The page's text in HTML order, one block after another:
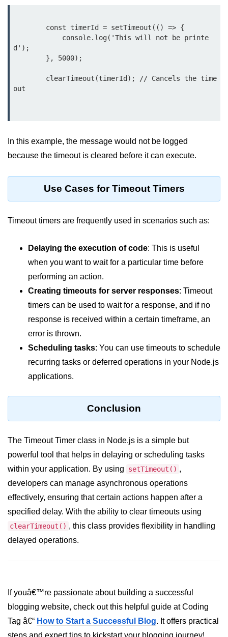
Buffer.readIntBE() Method in
Node.js
Node.js Console
console.assert() Method in Node.js
console.count() Method in Node.js
console.dir() Method in Node.js
console.error() Method in Node.js
console.info() Method in Node.js
Node.js Crypto
cipher.final() Method in Node.js
cipher.update() Method in Node.js
crypto.createDecipheriv() Method in
crypto.createCipheriv() Method in
Node.js
crypto.getDiffieHellman() Method in
Node.js
crypto.pbkdf2() Method in Node.js
crytpo.createHash() Method in
Node.js
Node.js DNS Module
DNS in Node.js
dns.getServers() Method in Node.js
d');
out
In this example, the message would not be logged
because the timeout is cleared before it can execute.
Use Cases for Timeout Timers
Timeout timers are frequently used in scenarios such as:
Delaying the execution of code: This is useful
when you want to wait for a particular time before
performing an action.
Creating timeouts for server responses: Timeout
timers can be used to wait for a response, and if no
response is received within a certain timeframe, an
error is thrown.
Scheduling tasks: You can use timeouts to schedule
recurring tasks or deferred operations in your Node.js
applications.
Conclusion
The Timeout Timer class in Node.js is a simple but
powerful tool that helps in delaying or scheduling tasks
within your application. By using
setTimeout() ,
developers can manage asynchronous operations
effectively, ensuring that certain actions happen after a
specified delay. With the ability to clear timeouts using
clearTimeout() , this class provides flexibility in handling
delayed operations.
If youâ€™re passionate about building a successful
blogging website, check out this helpful guide at Coding
Tag â€“ How to Start a Successful Blog. It offers practical
steps and expert tips to kickstart your blogging journey!